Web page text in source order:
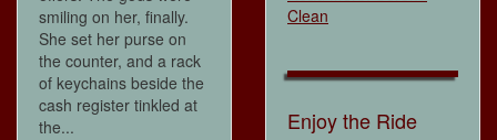
smiling on her, finally.
She set her purse on
the counter, and a rack
of keychains beside the
cash register tinkled at
the...
Clean
Enjoy the Ride